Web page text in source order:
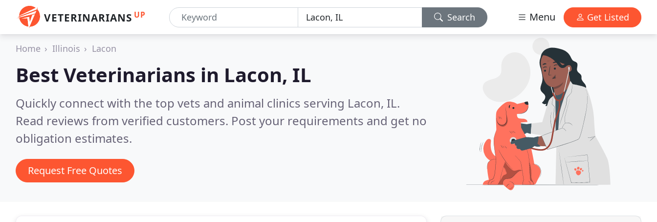
VETERINARIANS UP Search Menu Get Listed
Home Illinois Lacon
Best Veterinarians in Lacon, IL
Quickly connect with the top vets and animal clinics serving Lacon, IL.
Read reviews from verified customers. Post your requirements and get no
obligation estimates.
Request Free Quotes